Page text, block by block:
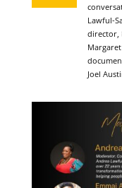
Lawful-
director,
Joel